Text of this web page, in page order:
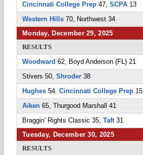
Cincinnati College Prep 47, SCPA 13
Western Hills 70, Northwest 34
Monday, December 29, 2025
RESULTS
Woodward 62, Boyd Anderson (FL) 21
Stivers 50, Shroder 38
Hughes 54, Cincinnati College Prep 15
Aiken 65, Thurgood Marshall 41
Braggin' Rights Classic 35, Taft31
Tuesday, December 30, 2025
RESULTS